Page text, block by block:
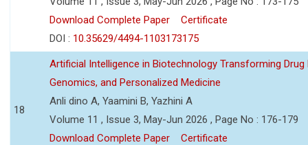
Download Complete Paper
Certificate
DOI : 10.35629/4494-1103173175
18
Artificial Intelligence in Biotechnology Transforming Drug
Genomics, and Personalized Medicine
Anli dino A, Yaamini B, Yazhini A
Volume 11 , Issue 3, May-Jun 2026 , Page No : 176-179
Download Complete Paper
Certificate